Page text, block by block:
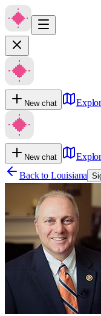
New chat
New chat
Back to Louisiana